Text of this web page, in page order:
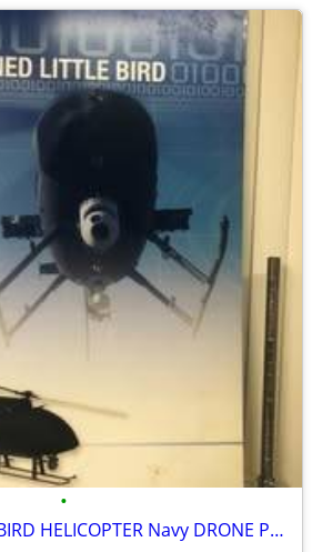
•
UNMANNED LITTLE BIRD HELICOPTER Navy DRONE POSTER